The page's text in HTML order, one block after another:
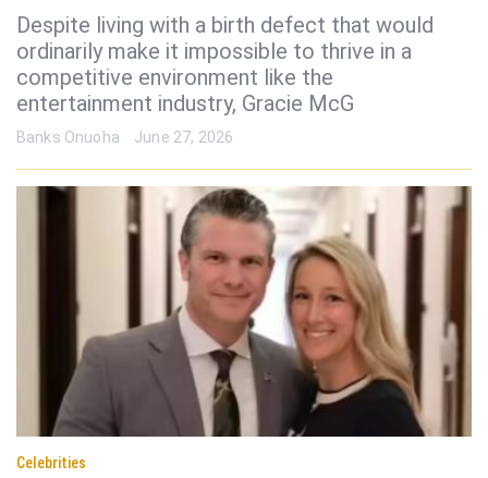
Despite living with a birth defect that would
ordinarily make it impossible to thrive in a
competitive environment like the
entertainment industry, Gracie McG
Banks Onuoha June 27, 2026
Celebrities